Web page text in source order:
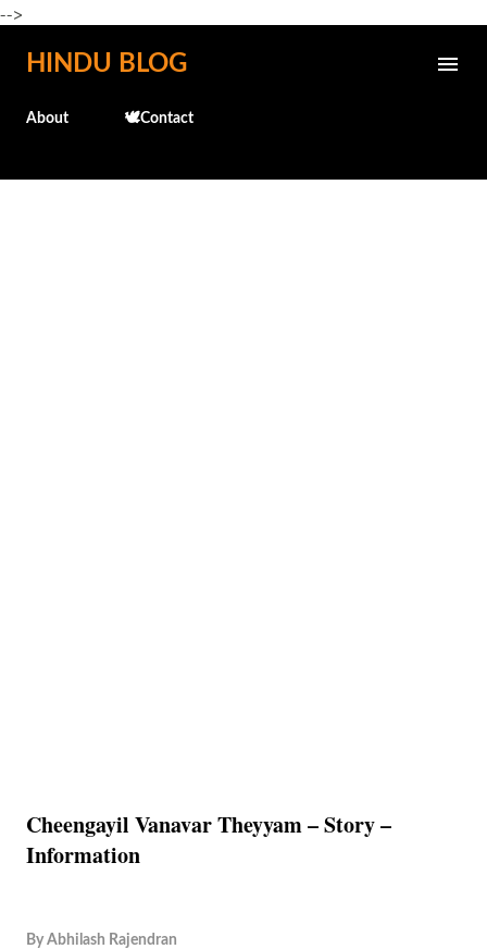
-->
Skip to main content
HINDU BLOG
About 🕊️Contact
Cheengayil Vanavar Theyyam – Story –
Information
By Abhilash Rajendran